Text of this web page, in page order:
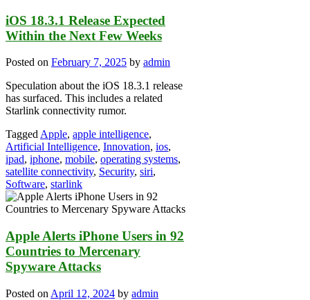
iOS 18.3.1 Release Expected
Within the Next Few Weeks
Posted on February 7, 2025 by admin
Speculation about the iOS 18.3.1 release
has surfaced. This includes a related
Starlink connectivity rumor.
TaggedApple, apple intelligence,
Artificial Intelligence, Innovation, ios,
ipad, iphone, mobile, operating systems,
satellite connectivity, Security, siri,
Software, starlink
Apple Alerts iPhone Users in 92
Countries to Mercenary
Spyware Attacks
Posted on April 12, 2024 by admin